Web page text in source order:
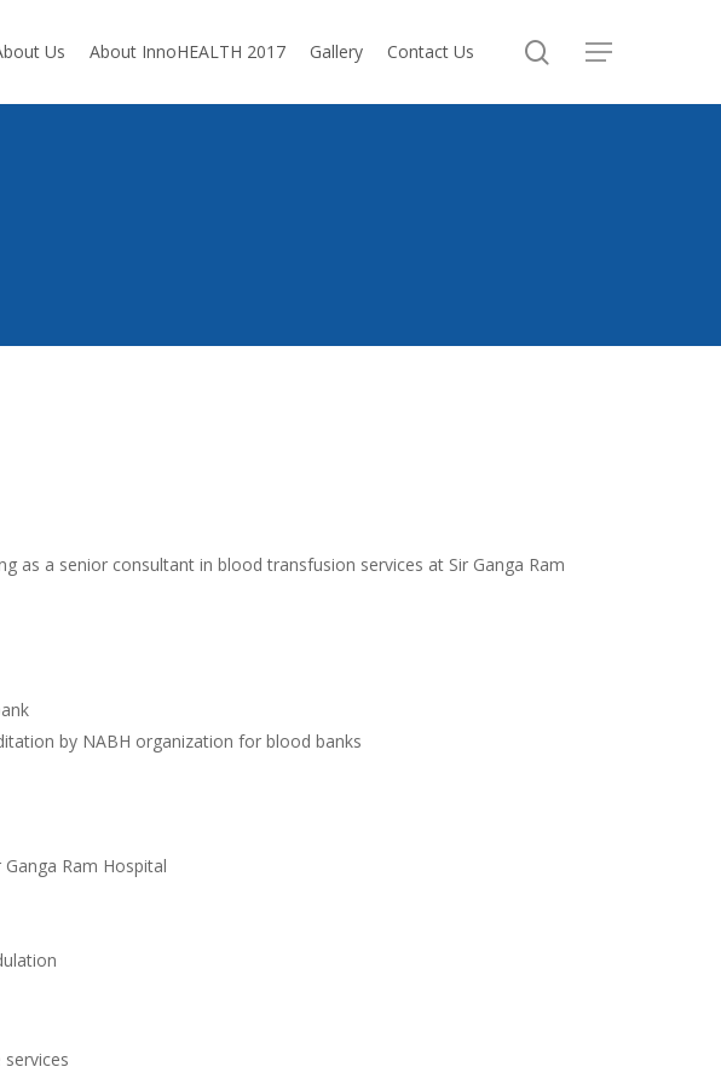
Us About InnoHEALTH 2017 Gallery Contact Us search
Menu
as a senior consultant in blood transfusion services at Sir Ganga Ram
by NABH organization for blood banks
Ram Hospital